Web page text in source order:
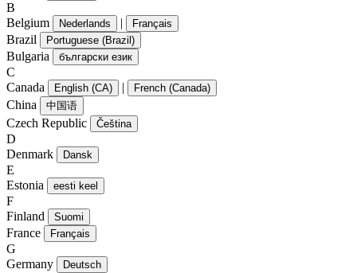
B
Belgium
Nederlands | Français
Brazil Portuguese (Brazil)
Bulgaria български език
C
Canada
English (CA) | French (Canada)
China 中国语
Czech Republic Čeština
D
Denmark
Dansk
E
Estonia
eesti keel
F
Finland
Suomi
France Français
G
Germany
Deutsch